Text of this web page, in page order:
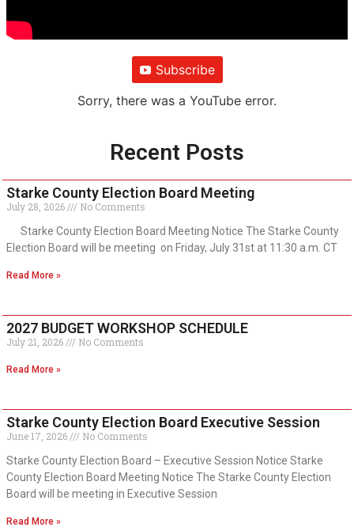
Subscribe
Sorry, there was a YouTube error.
Recent Posts
Starke County Election Board Meeting
July 28, 2026
No Comments
Starke County Election Board Meeting Notice The Starke County
Election Board will be meeting on Friday, July 31st at 11:30 a.m. CT
Read More »
2027 BUDGET WORKSHOP SCHEDULE
July 21, 2026 No Comments
Read More »
Starke County Election Board Executive Session
June 17, 2026
No Comments
Starke County Election Board – Executive Session Notice Starke
County Election Board Meeting Notice The Starke County Election
Board will be meeting in Executive Session
Read More »